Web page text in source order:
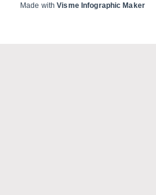
Made withVisme Infographic Maker